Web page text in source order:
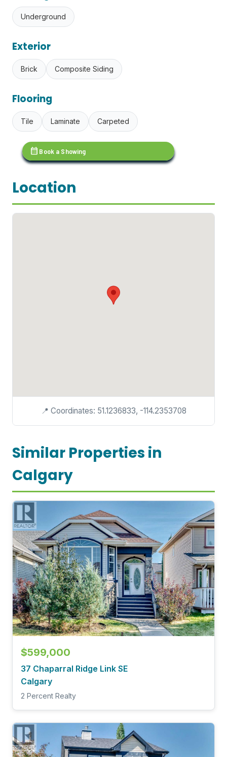
Underground
Exterior
Brick Composite Siding
Flooring
Tile Laminate Carpeted
calendar_month Book a Showing
Location
📍 Coordinates: 51.1236833, -114.2353708
Similar Properties in
Calgary
$599,000
37 Chaparral Ridge Link SE
Calgary
2 Percent Realty